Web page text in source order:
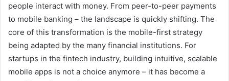
people interact with money. From peer-to-peer payments
to mobile banking – the landscape is quickly shifting. The
core of this transformation is the mobile-first strategy
being adapted by the many financial institutions. For
startups in the fintech industry, building intuitive, scalable
mobile apps is not a choice anymore – it has become a